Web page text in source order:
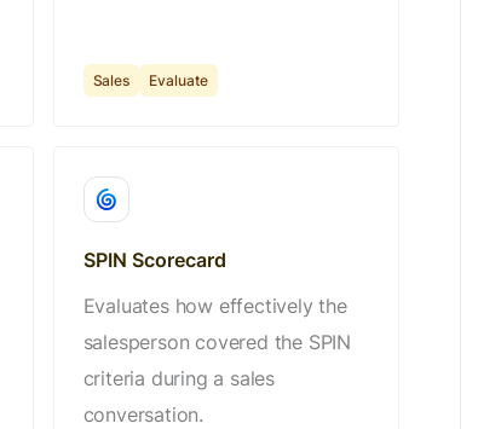
Sales Evaluate
SPIN Scorecard
Evaluates how effectively the
salesperson covered the SPIN
criteria during a sales
conversation.